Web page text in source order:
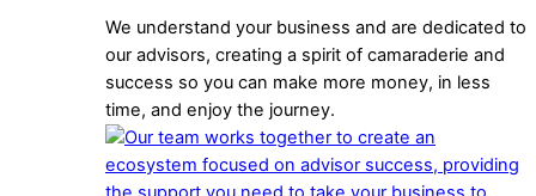
We understand your business and are dedicated to
our advisors, creating a spirit of camaraderie and
success so you can make more money, in less
time, and enjoy the journey.